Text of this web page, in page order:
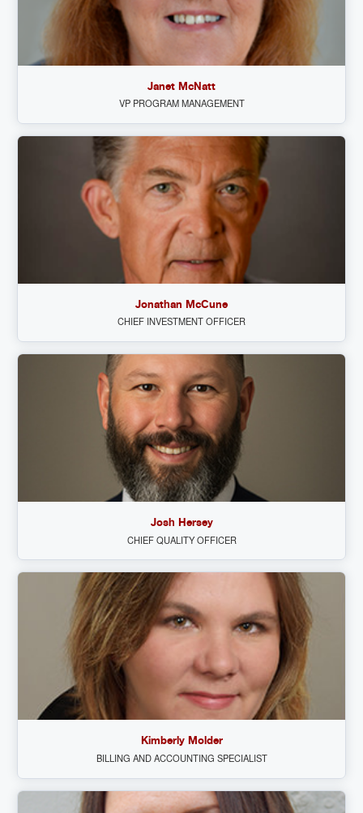
Janet McNatt
VP PROGRAM MANAGEMENT
Jonathan McCune
CHIEF INVESTMENT OFFICER
Josh Hersey
CHIEF QUALITY OFFICER
Kimberly Molder
BILLING AND ACCOUNTING SPECIALIST